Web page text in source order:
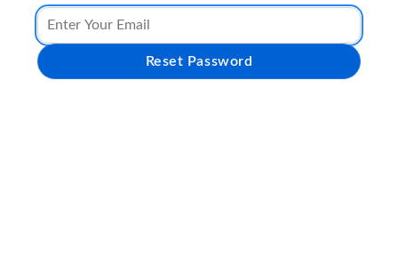
Reset Password